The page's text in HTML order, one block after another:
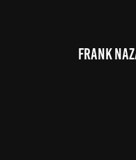
FRANK